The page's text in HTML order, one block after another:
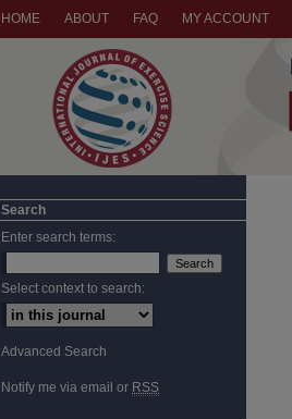
HOME ABOUT FAQ MY ACCOUNT
Search
Enter search terms:
Select context to search:
Advanced Search
Notify me via email or RSS